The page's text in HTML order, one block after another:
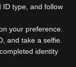
ID type, and follow
your preference.
and take a selfie.
identity